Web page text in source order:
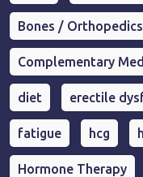
Bones / Orthopedics
Complementary
diet erectile
fatigue hcg
Hormone Therapy